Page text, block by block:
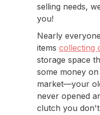
selling needs,
you!
Nearly
items collecting
storage space
some money
market—your
never opened
clutch you